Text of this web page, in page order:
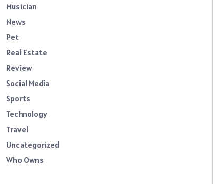
Musician
News
Pet
Real Estate
Review
Social Media
Sports
Technology
Travel
Uncategorized
Who Owns